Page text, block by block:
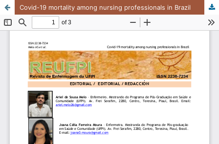
Covid-19 mortality among nursing professionals in Brazil